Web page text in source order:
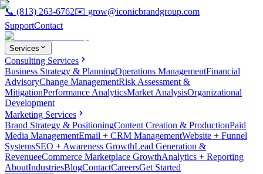
📞 (813) 263-6762✉️ grow@iconicbrandgroup.com
SupportContact
Services
Consulting Services
Business Strategy & PlanningOperations ManagementFinancial
AdvisoryChange ManagementRisk Assessment &
MitigationPerformance AnalyticsMarket AnalysisOrganizational
Development
Marketing Services
Brand Strategy & PositioningContent Creation & ProductionPaid
Media ManagementEmail + CRM ManagementWebsite + Funnel
SystemsSEO + Awareness GrowthLead Generation &
RevenueeCommerce Marketplace GrowthAnalytics + Reporting
AboutIndustriesBlogContactCareersGet Started